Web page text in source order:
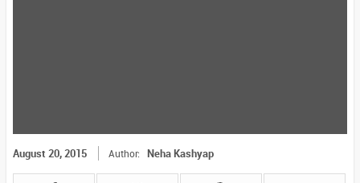
August 20, 2015 Author: Neha Kashyap